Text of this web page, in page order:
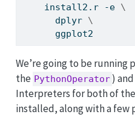
    install2.r -e
\
      dplyr
\
      ggplot2
We’re going to be running
the PythonOperator )
Interpreters for both of
installed, along with a few